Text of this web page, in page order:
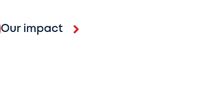
Our impact